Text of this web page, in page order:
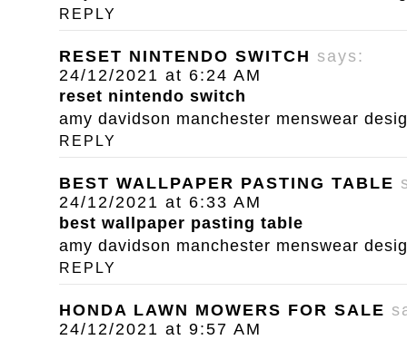
REPLY
RESET NINTENDO SWITCH says:
24/12/2021 at 6:24 AM
reset nintendo switch
amy davidson manchester menswear
REPLY
BEST WALLPAPER PASTING TABLE
24/12/2021 at 6:33 AM
best wallpaper pasting table
amy davidson manchester menswear
REPLY
HONDA LAWN MOWERS FOR SALE
24/12/2021 at 9:57 AM